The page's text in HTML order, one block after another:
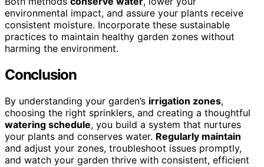
environmental impact, and assure your plants receive
consistent moisture. Incorporate these sustainable
practices to maintain healthy garden zones without
harming the environment.
Conclusion
By understanding your garden’s irrigation zones,
choosing the right sprinklers, and creating a thoughtful
watering schedule, you build a system that nurtures
your plants and conserves water. Regularly maintain
and adjust your zones, troubleshoot issues promptly,
and watch your garden thrive with consistent, efficient